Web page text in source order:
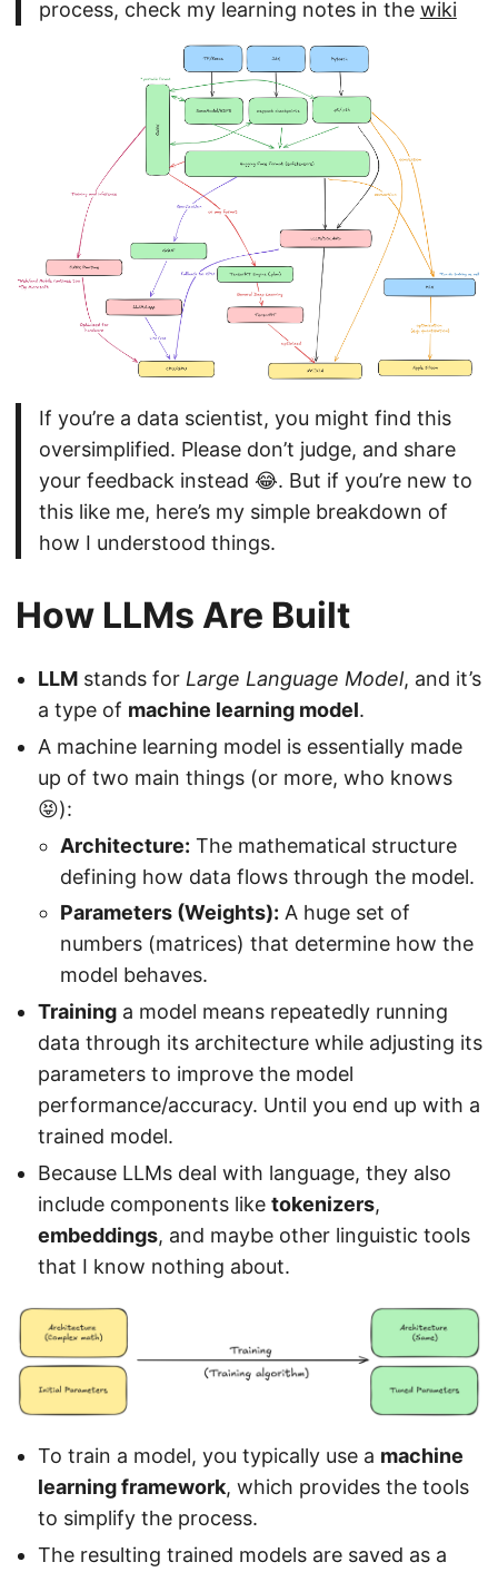
process, check my learning notes in the wiki
If you’re a data scientist, you might find this
oversimplified. Please don’t judge, and share
your feedback instead 😂. But if you’re new to
this like me, here’s my simple breakdown of
how I understood things.
How LLMs Are Built
LLM stands for Large Language Model, and it’s
a type of machine learning model.
A machine learning model is essentially made
up of two main things (or more, who knows
😝):
Architecture: The mathematical structure
defining how data flows through the model.
Parameters (Weights): A huge set of
numbers (matrices) that determine how the
model behaves.
Training a model means repeatedly running
data through its architecture while adjusting its
parameters to improve the model
performance/accuracy. Until you end up with a
trained model.
Because LLMs deal with language, they also
include components like tokenizers,
embeddings, and maybe other linguistic tools
that I know nothing about.
To train a model, you typically use a machine
learning framework, which provides the tools
to simplify the process.
The resulting trained models are saved as a